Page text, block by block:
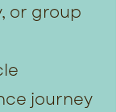
or group
journey